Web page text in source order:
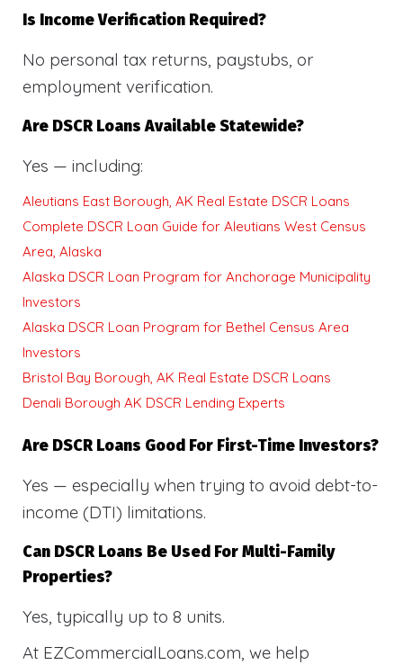
Is Income Verification Required?
No personal tax returns, paystubs, or
employment verification.
Are DSCR Loans Available Statewide?
Yes — including:
Aleutians East Borough, AK Real Estate DSCR Loans
Complete DSCR Loan Guide for Aleutians West Census
Area, Alaska
Alaska DSCR Loan Program for Anchorage Municipality
Investors
Alaska DSCR Loan Program for Bethel Census Area
Investors
Bristol Bay Borough, AK Real Estate DSCR Loans
Denali Borough AK DSCR Lending Experts
Are DSCR Loans Good For First-Time Investors?
Yes — especially when trying to avoid debt-to-
income (DTI) limitations.
Can DSCR Loans Be Used For Multi-Family
Properties?
Yes, typically up to 8 units.
At EZCommercialLoans.com, we help